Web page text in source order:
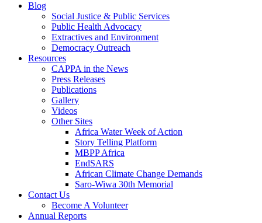
Blog
Social Justice & Public Services
Public Health Advocacy
Extractives and Environment
Democracy Outreach
Resources
CAPPA in the News
Press Releases
Publications
Gallery
Videos
Other Sites
Africa Water Week of Action
Story Telling Platform
MBPP Africa
EndSARS
African Climate Change Demands
Saro-Wiwa 30th Memorial
Contact Us
Become A Volunteer
Annual Reports